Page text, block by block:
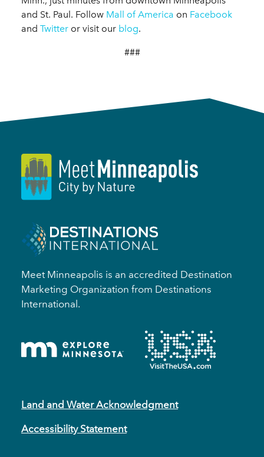
and St. Paul. Follow Mall of America on Facebook
and Twitter or visit our blog.
###
Meet Minneapolis is an accredited Destination
Marketing Organization from Destinations
International.
Land and Water Acknowledgment
Accessibility Statement